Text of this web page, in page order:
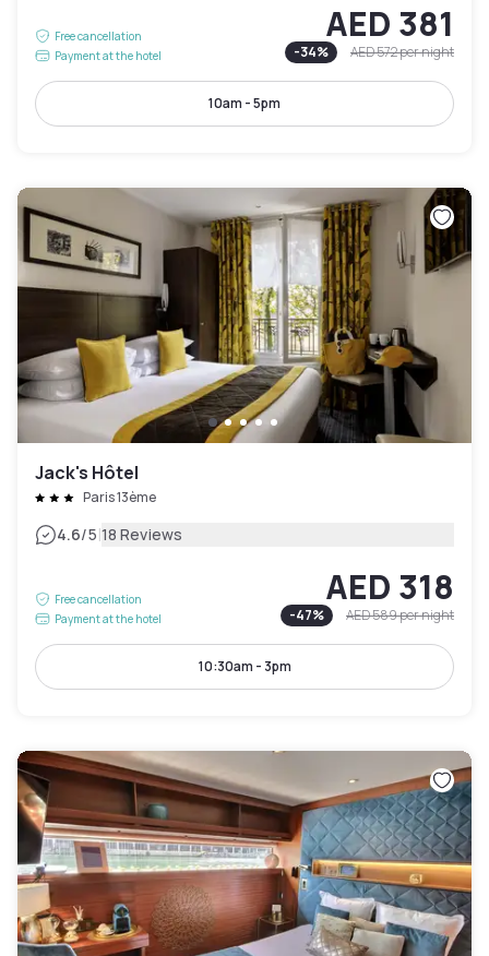
Free cancellation
Payment at the hotel
AED 381
-34% AED 572per night
10am - 5pm
Jack's Hôtel
Paris 13ème
4.6/5|18 Reviews
Free cancellation
Payment at the hotel
AED 318
-47% AED 589per night
10:30am - 3pm